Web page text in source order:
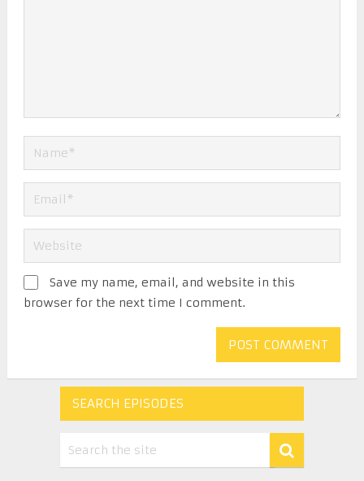
Save my name, email, and website in this
browser for the next time I comment.
SEARCH EPISODES